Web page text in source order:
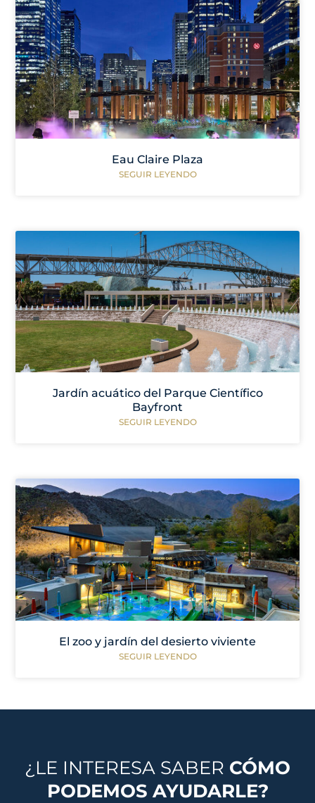
Eau Claire Plaza
SEGUIR LEYENDO
Jardín acuático del Parque Científico
Bayfront
SEGUIR LEYENDO
El zoo y jardín del desierto viviente
SEGUIR LEYENDO
¿LE INTERESA SABER CÓMO
PODEMOS AYUDARLE?